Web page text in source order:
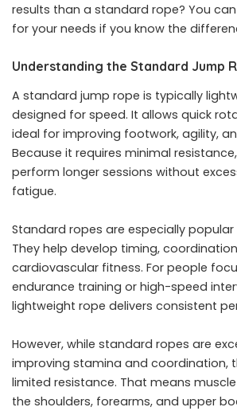
results than a standard rope? You
for your needs if you know the
Understanding the Standard Jump
A standard jump rope is typically
designed for speed. It allows quick
ideal for improving footwork, agility,
Because it requires minimal
perform longer sessions without
fatigue.
Standard ropes are especially
They help develop timing,
cardiovascular fitness. For people
endurance training or high-speed
lightweight rope delivers consistent
However, while standard ropes are
improving stamina and coordination,
limited resistance. That means
the shoulders, forearms, and upper